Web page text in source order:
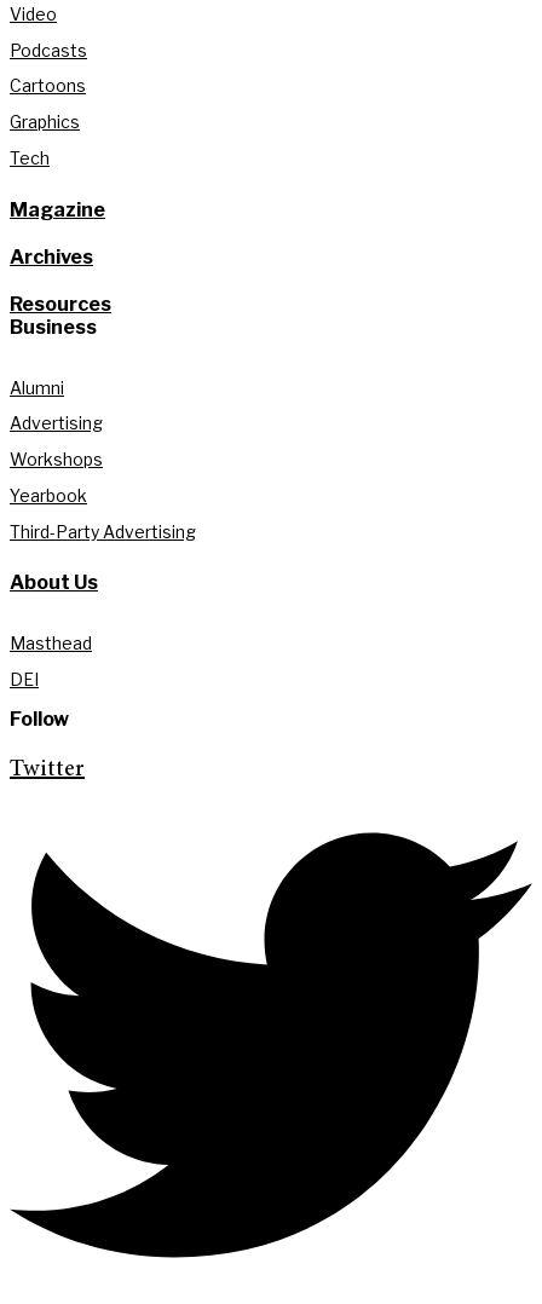
Video
Podcasts
Cartoons
Graphics
Tech
Magazine
Archives
Resources
Business
Alumni
Advertising
Workshops
Yearbook
Third-Party Advertising
About Us
Masthead
DEI
Follow
Twitter